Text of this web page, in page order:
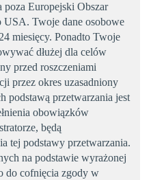
Europejski Obszar
Twoje dane osobowe
miesięcy. Ponadto Twoje
dłużej dla celów
przed roszczeniami
przez okres uzasadniony
podstawą przetwarzania jest
obowiązków
będą
tej podstawy przetwarzania.
na podstawie wyrażonej
do cofnięcia zgody w